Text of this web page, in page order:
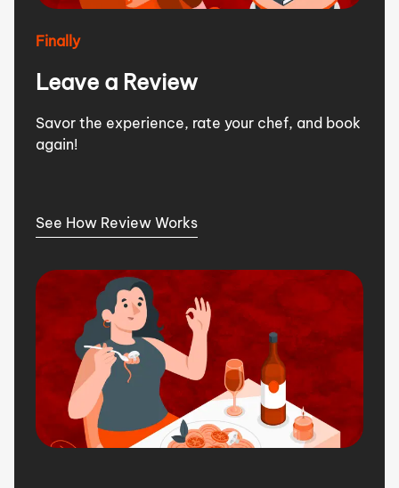
Finally
Leave a Review
Savor the experience, rate your chef, and book
again!
See How Review Works